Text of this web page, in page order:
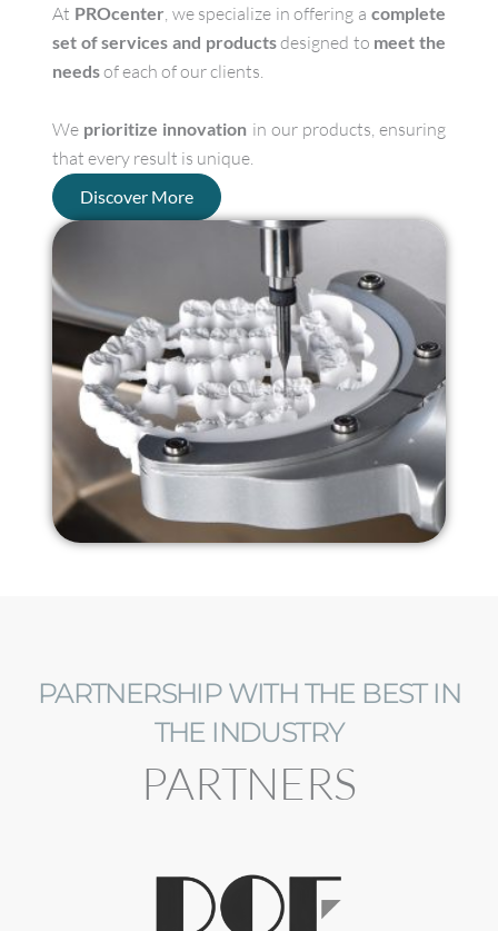
At PROcenter, we specialize in offering a complete
set of services and productsdesigned to meet the
needsof each of our clients.
We prioritize innovation in our products, ensuring
that every result is unique.
Discover More
PARTNERSHIP WITH THE BEST IN
THE INDUSTRY
PARTNERS